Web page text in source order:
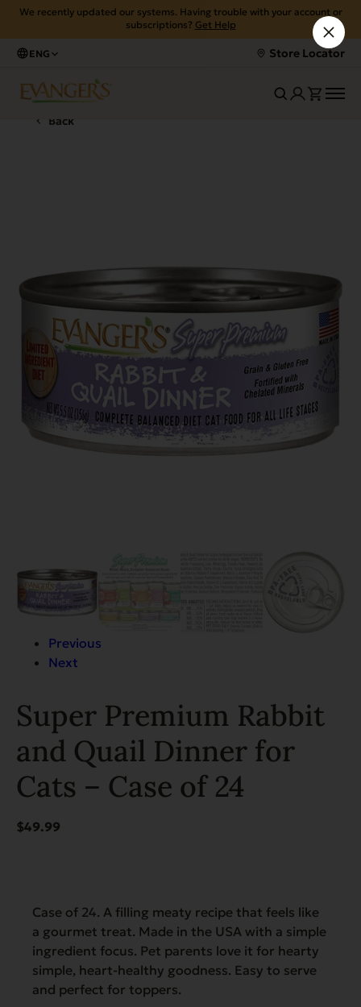
We recently updated our systems. Having trouble with your account or
subscriptions? Get Help
ENG Store Locator
Back
Previous
Next
Super Premium Rabbit
and Quail Dinner for
Cats – Case of 24
$49.99
Case of 24. A filling meaty recipe that feels like
a gourmet treat. Made in the USA with a simple
ingredient focus. Pet parents love it for hearty
simple, heart-healthy goodness. Easy to serve
and perfect for toppers.